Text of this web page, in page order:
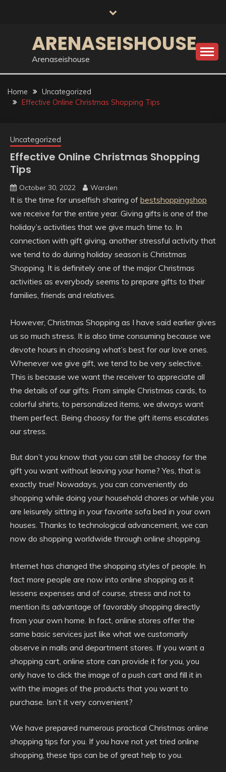
ARENASEISHOUSE
Arenaseishouse
Home
Uncategorized
Effective Online Christmas Shopping Tips
Uncategorized
Effective Online Christmas Shopping
Tips
October 30, 2022 Warden
It is the time for unselfish sharing of bestshoppingshop
we receive for the entire year. Giving gifts is one of the
holiday’s activities that we give much time to. In
connection with gift giving, another stressful activity that
we tend to do during holiday season is Christmas
Shopping. It is definitely one of the major Christmas
activities as everybody seems to prepare gifts to their
families, friends and relatives.
However, Christmas Shopping as I have said earlier gives
us so much stress. It is also time consuming because we
devote hours in choosing what’s best for our love ones.
Whenever we give gift, we tend to be very selective.
This is because we want the receiver to appreciate all
the details of our gifts. From simple Christmas cards, to
colorful shirts, to personalized items, we always want
them perfect. Being choosy for the gift items escalates
our stress.
But don’t you know that you can still be choosy for the
gift you want without leaving your home? Yes, that is
exactly true! Nowadays, you can conveniently do
shopping while doing your household chores or while you
are leisurely sitting in your favorite sofa bed in your own
houses. Thanks to technological advancement, we can
now do shopping worldwide through online shopping.
Internet has changed the shopping styles of people. In
fact more people are now into online shopping as it
lessens expenses and of course, stress and not to
mention its advantage of favorably shopping directly
from your own home. In fact, online stores offer the
same basic services just like what we customarily
observe in malls and department stores. If you want a
shopping cart, online store can provide it for you, you
only have to click the image of a push cart and fill it in
with the images of the products that you want to
purchase. Isn’t it very convenient?
We have prepared numerous practical Christmas online
shopping tips for you. If you have not yet tried online
shopping, these tips can be of great help to you.